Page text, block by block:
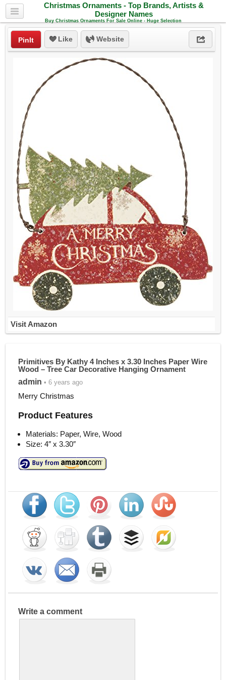
Christmas Ornaments - Top Brands, Artists &
Designer Names
Buy Christmas Ornaments For Sale Online - Huge Selection
PinIt Like Website
Visit Amazon
Primitives By Kathy 4 Inches x 3.30 Inches Paper Wire
Wood – Tree Car Decorative Hanging Ornament
admin • 6 years ago
Merry Christmas
Product Features
Materials: Paper, Wire, Wood
Size: 4″ x 3.30″
Write a comment